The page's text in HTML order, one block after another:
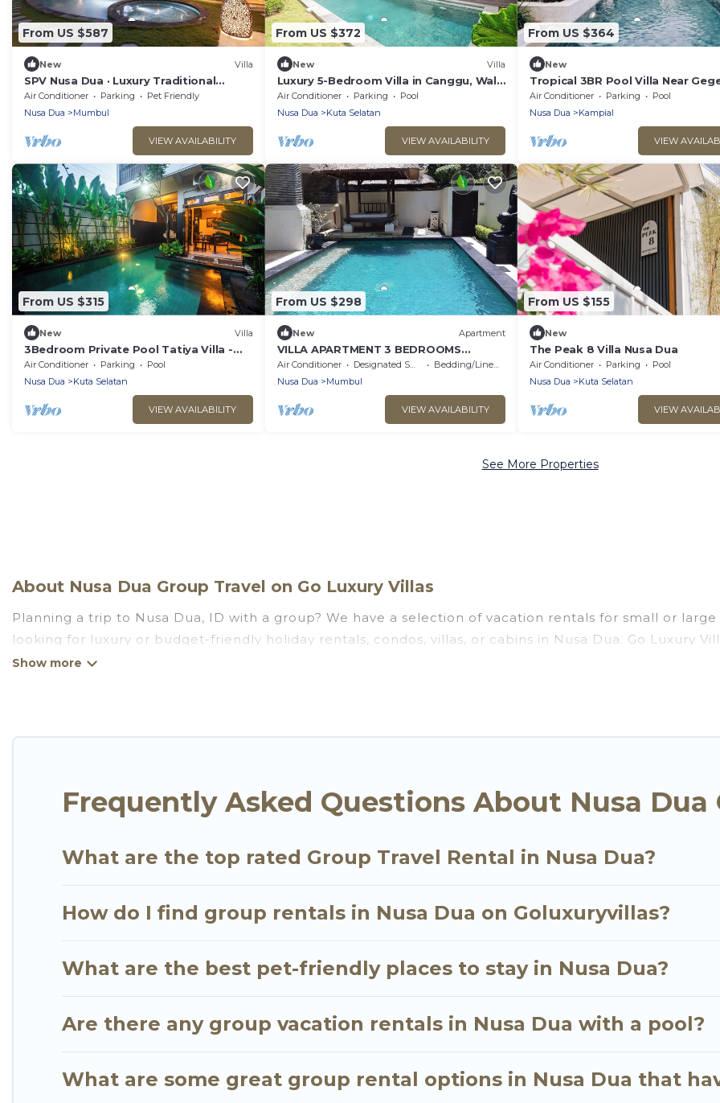
From US $587
New Villa
SPV Nusa Dua · Luxury Traditional
Design, Nusa Dua
Air Conditioner Parking
Pet Friendly
Nusa Dua
Mumbul
VIEW AVAILABILITY
From US $372
New Villa
Luxury 5-Bedroom Villa in Canggu, Walk
to the Beach
Air Conditioner Parking
Pool
Nusa Dua
Kuta Selatan
VIEW AVAILABILITY
From US $364
New
Tropical 3BR Pool Villa Near
Beach Nusa Dua
Air Conditioner Parking
Pool
Nusa Dua
Kampial
VIEW
From US $315
New Villa
3Bedroom Private Pool Tatiya Villa -
Nusa Dua
Air Conditioner Parking
Pool
Nusa Dua
Kuta Selatan
VIEW AVAILABILITY
From US $298
New Apartment
VILLA APARTMENT 3 BEDROOMS
SWIMMING POOL 300 M BEACH
Air Conditioner Designated Smoking Area
Bedding/Linens
Nusa Dua
Mumbul
VIEW AVAILABILITY
From US $155
New
The Peak 8 Villa Nusa Dua
Air Conditioner Parking
Pool
Nusa Dua
Kuta Selatan
VIEW
See More Properties
About Nusa Dua Group Travel on Go Luxury Villas
Planning a trip to Nusa Dua, ID with a group? We have a selection of vacation rentals for small or
looking for luxury or budget-friendly holiday rentals, condos, villas, or cabins in Nusa Dua. Go Luxury
the amenities that guests like, such as private or indoor swimming pools, hot tubs, fitness center, large
average price per night for a group rental in Nusa Dua starts atUS $7. Houses and villas are the most
group event, we have many holiday rentals that will meet your needs. Want to stay in or near Nusa
available to make your next trip enjoyable & spectacular. So, start searching Go Luxury Villas's large
Frequently Asked Questions About Nusa Dua
What are the top rated Group Travel Rental in Nusa Dua?
How do I find group rentals in Nusa Dua on Goluxuryvillas?
What are the best pet-friendly places to stay in Nusa Dua?
Are there any group vacation rentals in Nusa Dua with a pool?
What are some great group rental options in Nusa Dua that